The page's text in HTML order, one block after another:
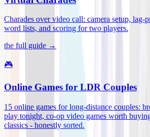
Charades over video call: camera setup, lag-
word lists, and scoring for two players.
the full guide →
🎮
Online Games for LDR Couples
15 online games for long-distance couples:
play tonight, co-op video games worth
classics - honestly sorted.